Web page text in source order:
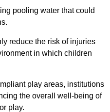
pooling water that could
reduce the risk of injuries
in which children
play areas, institutions
the overall well-being of
play.